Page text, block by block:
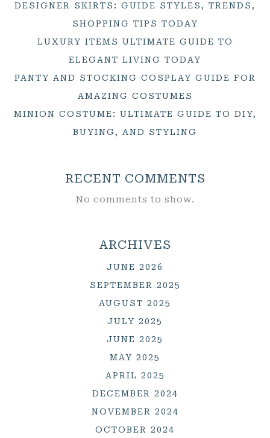
DESIGNER SKIRTS: GUIDE STYLES, TRENDS,
SHOPPING TIPS TODAY
LUXURY ITEMS ULTIMATE GUIDE TO
ELEGANT LIVING TODAY
PANTY AND STOCKING COSPLAY GUIDE FOR
AMAZING COSTUMES
MINION COSTUME: ULTIMATE GUIDE TO DIY,
BUYING, AND STYLING
RECENT COMMENTS
No comments to show.
ARCHIVES
JUNE 2026
SEPTEMBER 2025
AUGUST 2025
JULY 2025
JUNE 2025
MAY 2025
APRIL 2025
DECEMBER 2024
NOVEMBER 2024
OCTOBER 2024